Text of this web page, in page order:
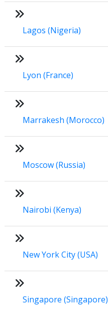
Lagos (Nigeria)
Lyon (France)
Marrakesh (Morocco)
Moscow (Russia)
Nairobi (Kenya)
New York City (USA)
Singapore (Singapore)